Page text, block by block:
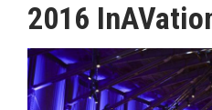
MAGAZINE
ABOUT
2016